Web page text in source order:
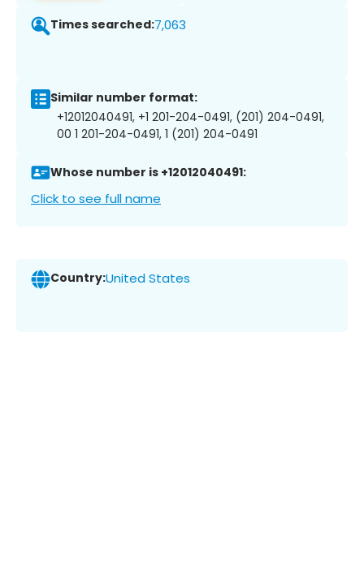
Times searched:7,063
Similar number format:
+12012040491, +1 201-204-0491, (201) 204-0491,
00 1 201-204-0491, 1 (201) 204-0491
Whose number is +12012040491:
Click to see full name
Country:United States